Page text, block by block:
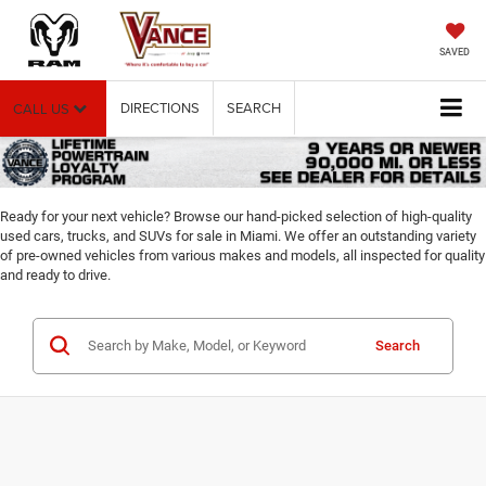
SAVED
CALL US DIRECTIONS SEARCH
Ready for your next vehicle? Browse our hand-picked selection of high-quality
used cars, trucks, and SUVs for sale in Miami. We offer an outstanding variety
of pre-owned vehicles from various makes and models, all inspected for quality
and ready to drive.
Search